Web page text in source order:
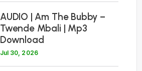
AUDIO | Am The Bubby –
Twende Mbali | Mp3
Download
Jul 30, 2026